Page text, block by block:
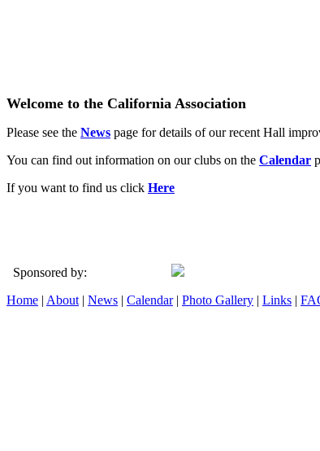
Welcome to the California Association
Please see the News page for details of our recent Hall
You can find out information on our clubs on the Calendar
If you want to find us click Here
Sponsored by:
Home | About | News | Calendar| Photo Gallery | Links |